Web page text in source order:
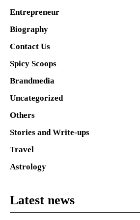
Entrepreneur
Biography
Contact Us
Spicy Scoops
Brandmedia
Uncategorized
Others
Stories and Write-ups
Travel
Astrology
Latest news